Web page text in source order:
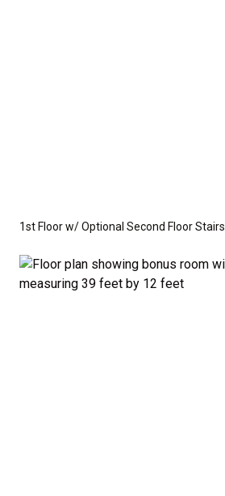
1st Floor w/ Optional Second Floor Stairs